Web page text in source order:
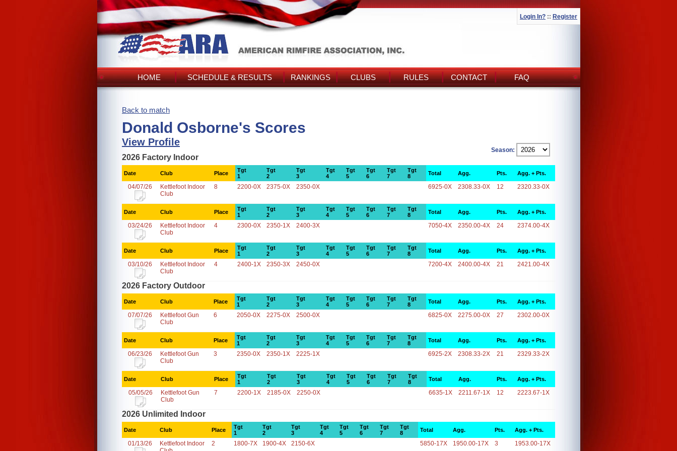
Login In? :: Register
HOME SCHEDULE & RESULTS RANKINGS CLUBS RULES CONTACT FAQ
Back to match
Donald Osborne's Scores
View Profile
Season:
2026 Factory Indoor
Date Club Place
Tgt
1
Tgt
2
Tgt
3
Tgt
4
Tgt
5
Tgt
6
Tgt
7
Tgt
8
Total Agg. Pts. Agg. + Pts.
04/07/26
Kettlefoot Indoor
Club
8 2200-0X 2375-0X 2350-0X 6925-0X 2308.33-0X 12 2320.33-0X
Date Club Place
Tgt
1
Tgt
2
Tgt
3
Tgt
4
Tgt
5
Tgt
6
Tgt
7
Tgt
8
Total Agg. Pts. Agg. + Pts.
03/24/26
Kettlefoot Indoor
Club
4 2300-0X 2350-1X 2400-3X 7050-4X 2350.00-4X 24 2374.00-4X
Date Club Place
Tgt
1
Tgt
2
Tgt
3
Tgt
4
Tgt
5
Tgt
6
Tgt
7
Tgt
8
Total Agg. Pts. Agg. + Pts.
03/10/26
Kettlefoot Indoor
Club
4 2400-1X 2350-3X 2450-0X 7200-4X 2400.00-4X 21 2421.00-4X
2026 Factory Outdoor
Date Club Place
Tgt
1
Tgt
2
Tgt
3
Tgt
4
Tgt
5
Tgt
6
Tgt
7
Tgt
8
Total Agg. Pts. Agg. + Pts.
07/07/26
Kettlefoot Gun
Club
6 2050-0X 2275-0X 2500-0X 6825-0X 2275.00-0X 27 2302.00-0X
Date Club Place
Tgt
1
Tgt
2
Tgt
3
Tgt
4
Tgt
5
Tgt
6
Tgt
7
Tgt
8
Total Agg. Pts. Agg. + Pts.
06/23/26
Kettlefoot Gun
Club
3 2350-0X 2350-1X 2225-1X 6925-2X 2308.33-2X 21 2329.33-2X
Date Club Place
Tgt
1
Tgt
2
Tgt
3
Tgt
4
Tgt
5
Tgt
6
Tgt
7
Tgt
8
Total Agg. Pts. Agg. + Pts.
05/05/26
Kettlefoot Gun
Club
7 2200-1X 2185-0X 2250-0X 6635-1X 2211.67-1X 12 2223.67-1X
2026 Unlimited Indoor
Date Club Place
Tgt
1
Tgt
2
Tgt
3
Tgt
4
Tgt
5
Tgt
6
Tgt
7
Tgt
8
Total Agg. Pts. Agg. + Pts.
01/13/26
Kettlefoot Indoor
2 1800-7X 1900-4X 2150-6X 5850-17X 1950.00-17X 3 1953.00-17X